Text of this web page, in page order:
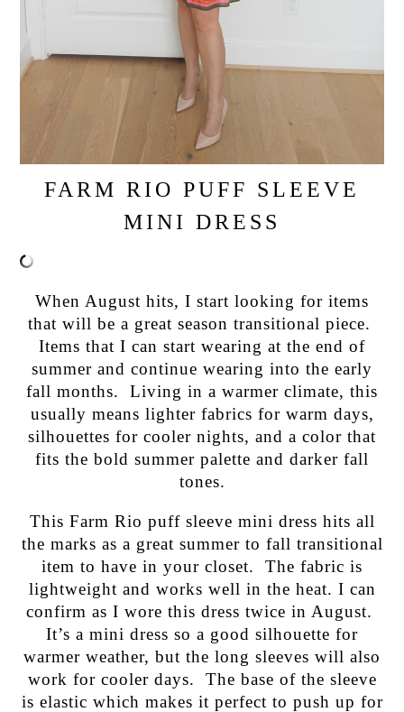
FARM RIO PUFF SLEEVE
MINI DRESS
When August hits, I start looking for items
that will be a great season transitional piece.
Items that I can start wearing at the end of
summer and continue wearing into the early
fall months. Living in a warmer climate, this
usually means lighter fabrics for warm days,
silhouettes for cooler nights, and a color that
fits the bold summer palette and darker fall
tones.
This Farm Rio puff sleeve mini dress hits all
the marks as a great summer to fall transitional
item to have in your closet. The fabric is
lightweight and works well in the heat. I can
confirm as I wore this dress twice in August.
It’s a mini dress so a good silhouette for
warmer weather, but the long sleeves will also
work for cooler days. The base of the sleeve
is elastic which makes it perfect to push up for